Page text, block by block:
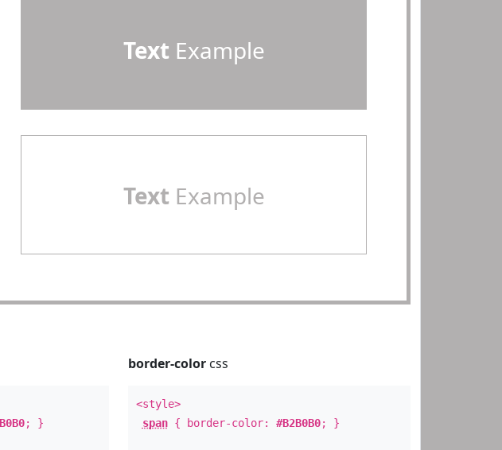
Text Example
Text Example
; }
border-colorcss
<style>
span{ border-color: #B2B0B0; }